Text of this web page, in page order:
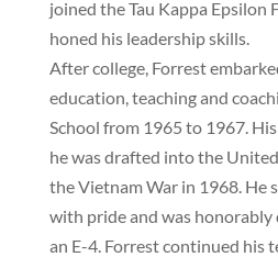
joined the Tau Kappa
honed his leadership skills.
After college, Forrest
education, teaching and
School from 1965 to 1967.
he was drafted into the
the Vietnam War in 1968. He
with pride and was honorably
an E-4. Forrest continued his